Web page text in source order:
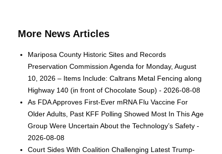
More News Articles
Mariposa County Historic Sites and Records
Preservation Commission Agenda for Monday, August
10, 2026 – Items Include: Caltrans Metal Fencing along
Highway 140 (in front of Chocolate Soup) - 2026-08-08
As FDA Approves First-Ever mRNA Flu Vaccine For
Older Adults, Past KFF Polling Showed Most In This Age
Group Were Uncertain About the Technology’s Safety -
2026-08-08
Court Sides With Coalition Challenging Latest Trump-